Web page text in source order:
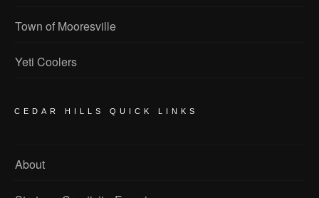
Town of Mooresville
Yeti Coolers
CEDAR HILLS QUICK LINKS
About